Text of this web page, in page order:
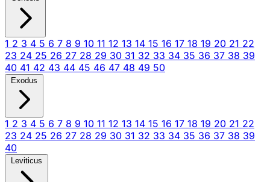
1 2 3 4 5 6 7 8 9 10 11 12 13 14 15 16 17 18 19 20 21 22
23 24 25 26 27 28 29 30 31 32 33 34 35 36 37 38 39
40 41 42 43 44 45 46 47 48 49 50
Exodus
1 2 3 4 5 6 7 8 9 10 11 12 13 14 15 16 17 18 19 20 21 22
23 24 25 26 27 28 29 30 31 32 33 34 35 36 37 38 39
40
Leviticus